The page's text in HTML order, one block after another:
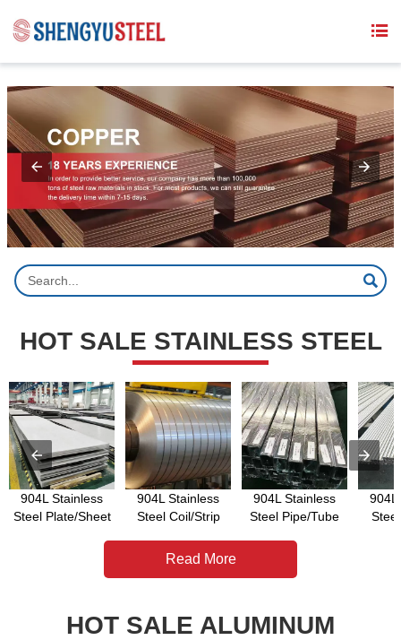


HOT SALE STAINLESS STEEL
904L Stainless
Steel Plate/Sheet
904L Stainless
Steel Coil/Strip
904L Stainless
Steel Pipe/Tube
904L
Read More
HOT SALE ALUMINUM